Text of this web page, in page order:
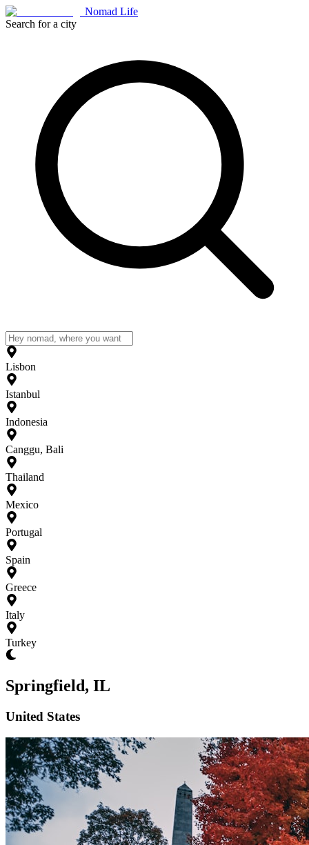
Nomad Life
Search for a city
Lisbon
Istanbul
Indonesia
Canggu, Bali
Thailand
Mexico
Portugal
Spain
Greece
Italy
Turkey
Springfield, IL
United States